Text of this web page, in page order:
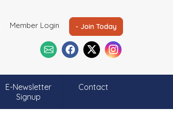
Member Login - Join Today
E-Newsletter
Signup
Contact